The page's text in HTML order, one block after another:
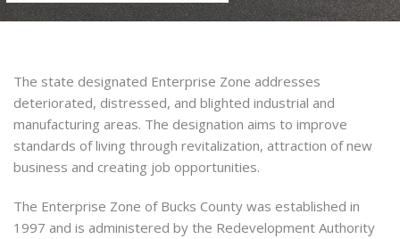
The state designated Enterprise Zone addresses
deteriorated, distressed, and blighted industrial and
manufacturing areas. The designation aims to improve
standards of living through revitalization, attraction of new
business and creating job opportunities.
The Enterprise Zone of Bucks County was established in
1997 and is administered by the Redevelopment Authority